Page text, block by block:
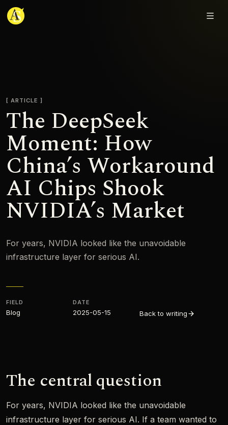
Adjmal Sarwary
ARTICLE
The DeepSeek
Moment: How
China’s Workaround
AI Chips Shook
NVIDIA’s Market
For years, NVIDIA looked like the unavoidable
infrastructure layer for serious AI.
FIELD
Blog
DATE
2025-05-15 Back to writing
The central question
For years, NVIDIA looked like the unavoidable
infrastructure layer for serious AI. If a team wanted to